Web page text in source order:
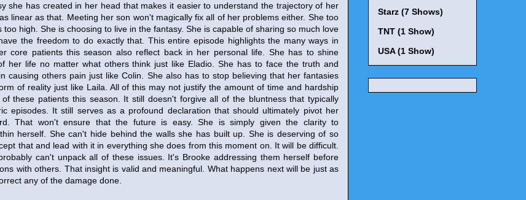
she has created in her head that makes it easier to understand the trajectory of her
linear as that. Meeting her son won't magically fix all of her problems either. She too
too high. She is choosing to live in the fantasy. She is capable of sharing so much love
the freedom to do exactly that. This entire episode highlights the many ways in
core patients this season also reflect back in her personal life. She has to shine
her life no matter what others think just like Eladio. She has to face the truth and
causing others pain just like Colin. She also has to stop believing that her fantasies
of reality just like Laila. All of this may not justify the amount of time and hardship
these patients this season. It still doesn't forgive all of the bluntness that typically
episodes. It still serves as a profound declaration that should ultimately pivot her
That won't ensure that the future is easy. She is simply given the clarity to
herself. She can't hide behind the walls she has built up. She is deserving of so
that and lead with it in everything she does from this moment on. It will be difficult.
can't unpack all of these issues. It's Brooke addressing them herself before
with others. That insight is valid and meaningful. What happens next will be just as
any of the damage done.
Starz (7 Shows)
TNT (1 Show)
USA (1 Show)